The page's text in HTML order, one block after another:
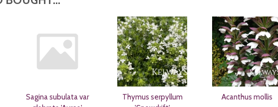
Sagina subulata var
Thymus serpyllum
Acanthus mollis